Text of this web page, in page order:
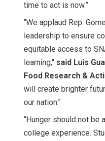
time to act is now.”
"We applaud Rep.
leadership to ensure
equitable access to
learning," said Luis
Food Research &
will create brighter
our nation."
“Hunger should not be
college experience.